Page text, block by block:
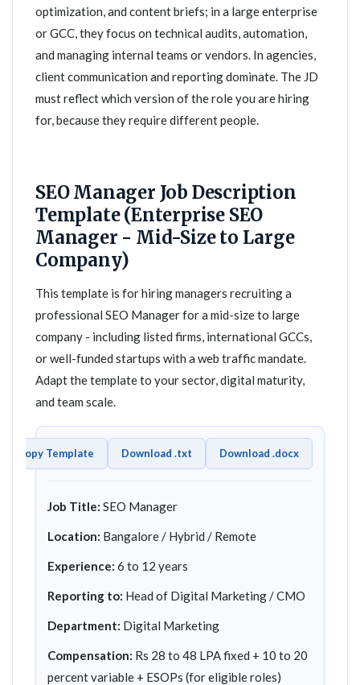
optimization, and content briefs; in a large enterprise
or GCC, they focus on technical audits, automation,
and managing internal teams or vendors. In agencies,
client communication and reporting dominate. The JD
must reflect which version of the role you are hiring
for, because they require different people.
SEO Manager Job Description
Template (Enterprise SEO
Manager - Mid-Size to Large
Company)
This template is for hiring managers recruiting a
professional SEO Manager for a mid-size to large
company - including listed firms, international GCCs,
or well-funded startups with a web traffic mandate.
Adapt the template to your sector, digital maturity,
and team scale.
Copy Template Download .txt Download .docx
Job Title: SEO Manager
Location: Bangalore / Hybrid / Remote
Experience: 6 to 12 years
Reporting to: Head of Digital Marketing / CMO
Department: Digital Marketing
Compensation: Rs 28 to 48 LPA fixed + 10 to 20
percent variable + ESOPs (for eligible roles)